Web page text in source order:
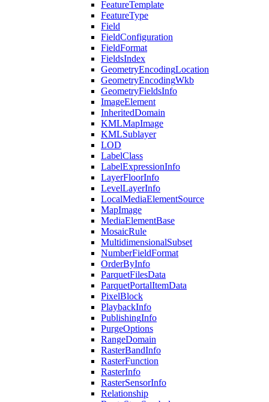
FeatureTemplate
FeatureType
Field
FieldConfiguration
FieldFormat
FieldsIndex
GeometryEncodingLocation
GeometryEncodingWkb
GeometryFieldsInfo
ImageElement
InheritedDomain
KMLMapImage
KMLSublayer
LOD
LabelClass
LabelExpressionInfo
LayerFloorInfo
LevelLayerInfo
LocalMediaElementSource
MapImage
MediaElementBase
MosaicRule
MultidimensionalSubset
NumberFieldFormat
OrderByInfo
ParquetFilesData
ParquetPortalItemData
PixelBlock
PlaybackInfo
PublishingInfo
PurgeOptions
RangeDomain
RasterBandInfo
RasterFunction
RasterInfo
RasterSensorInfo
Relationship